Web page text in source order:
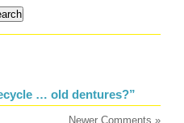
… old dentures?”
Newer Comments »